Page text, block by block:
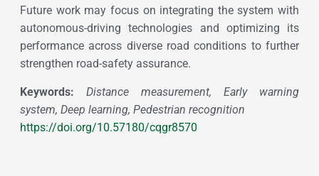
Future work may focus on integrating the system with
autonomous-driving technologies and optimizing its
performance across diverse road conditions to further
strengthen road-safety assurance.
Keywords: Distance measurement, Early warning
system, Deep learning, Pedestrian recognition
https://doi.org/10.57180/cqgr8570